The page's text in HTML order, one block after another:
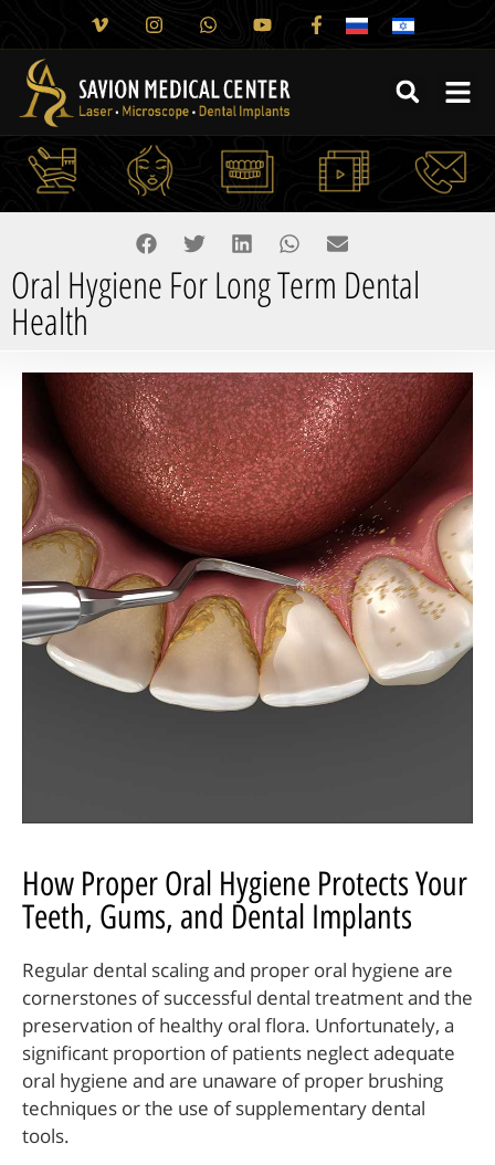
Oral Hygiene For Long Term Dental
Health
How Proper Oral Hygiene Protects Your
Teeth, Gums, and Dental Implants
Regular dental scaling and proper oral hygiene are
cornerstones of successful dental treatment and the
preservation of healthy oral flora. Unfortunately, a
significant proportion of patients neglect adequate
oral hygiene and are unaware of proper brushing
techniques or the use of supplementary dental
tools.